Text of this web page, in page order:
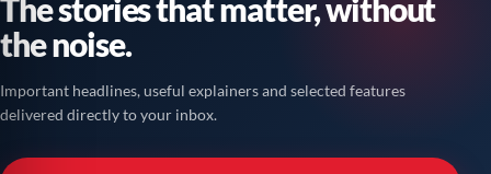
The stories that matter, without
the noise.
Important headlines, useful explainers and selected features
delivered directly to your inbox.